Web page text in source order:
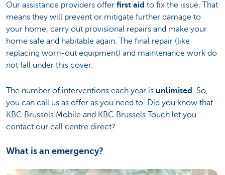
Our assistance providers offer first aid to fix the issue. That
means they will prevent or mitigate further damage to
your home, carry out provisional repairs and make your
home safe and habitable again. The final repair (like
replacing worn-out equipment) and maintenance work do
not fall under this cover.
The number of interventions each year is unlimited . So,
you can call us as offer as you need to. Did you know that
KBC Brussels Mobile and KBC Brussels Touch let you
contact our call centre direct?
What is an emergency?